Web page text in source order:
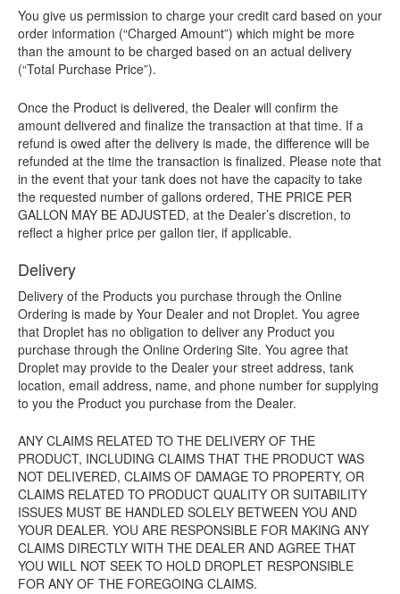
You give us permission to charge your credit card based on your
order information (“Charged Amount”) which might be more
than the amount to be charged based on an actual delivery
(“Total Purchase Price”).
Once the Product is delivered, the Dealer will confirm the
amount delivered and finalize the transaction at that time. If a
refund is owed after the delivery is made, the difference will be
refunded at the time the transaction is finalized. Please note that
in the event that your tank does not have the capacity to take
the requested number of gallons ordered, THE PRICE PER
GALLON MAY BE ADJUSTED, at the Dealer’s discretion, to
reflect a higher price per gallon tier, if applicable.
Delivery
Delivery of the Products you purchase through the Online
Ordering is made by Your Dealer and not Droplet. You agree
that Droplet has no obligation to deliver any Product you
purchase through the Online Ordering Site. You agree that
Droplet may provide to the Dealer your street address, tank
location, email address, name, and phone number for supplying
to you the Product you purchase from the Dealer.
ANY CLAIMS RELATED TO THE DELIVERY OF THE
PRODUCT, INCLUDING CLAIMS THAT THE PRODUCT WAS
NOT DELIVERED, CLAIMS OF DAMAGE TO PROPERTY, OR
CLAIMS RELATED TO PRODUCT QUALITY OR SUITABILITY
ISSUES MUST BE HANDLED SOLELY BETWEEN YOU AND
YOUR DEALER. YOU ARE RESPONSIBLE FOR MAKING ANY
CLAIMS DIRECTLY WITH THE DEALER AND AGREE THAT
YOU WILL NOT SEEK TO HOLD DROPLET RESPONSIBLE
FOR ANY OF THE FOREGOING CLAIMS.